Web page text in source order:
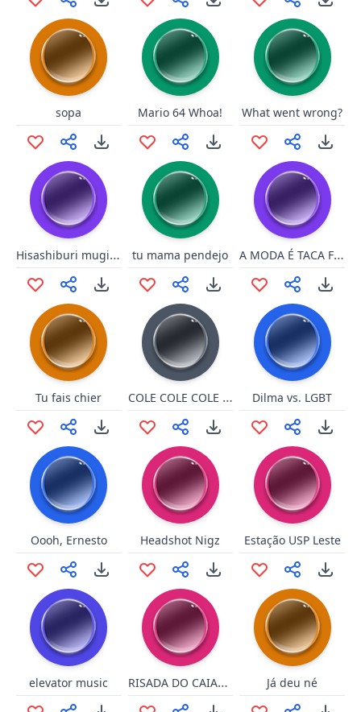
sopa Mario 64 Whoa! What went wrong?
Hisashiburi mugiwara tu mama pendejo A MODA É TACA FOGO
Tu fais chier COLE COLE COLE COLE Dilma vs. LGBT
Oooh, Ernesto Headshot Nigz Estação USP Leste
elevator music RISADA DO CAIAÇO Já deu né